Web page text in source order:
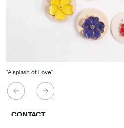
"A splash of Love"
CONTACT